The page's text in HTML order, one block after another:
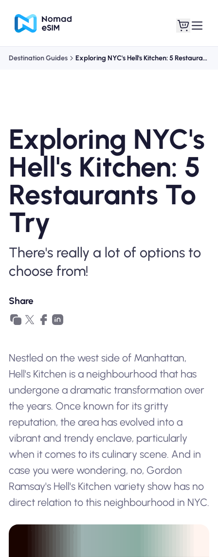
Shop Plans
About eSIM
Why Nomad eSIM
Using an eSIM
Destination Guides Exploring NYC's Hell's Kitchen: 5 Restaurants To Try
Exploring NYC's
Hell's Kitchen: 5
Restaurants To
Try
There's really a lot of options to
choose from!
Share
Nestled on the west side of Manhattan,
Hell's Kitchen is a neighbourhood that has
undergone a dramatic transformation over
the years. Once known for its gritty
reputation, the area has evolved into a
vibrant and trendy enclave, particularly
when it comes to its culinary scene. And in
case you were wondering, no, Gordon
Ramsay's Hell's Kitchen variety show has no
direct relation to this neighbourhood in NYC.